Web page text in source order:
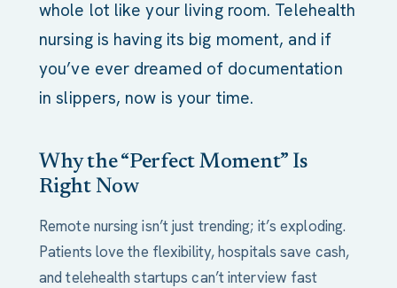
whole lot like your living room. Telehealth
nursing is having its big moment, and if
you’ve ever dreamed of documentation
in slippers, now is your time.
Why the “Perfect Moment” Is
Right Now
Remote nursing isn’t just trending; it’s exploding.
Patients love the flexibility, hospitals save cash,
and telehealth startups can’t interview fast